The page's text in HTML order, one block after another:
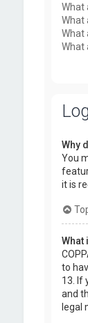
What
What
What
What
Why
You
it is
What
to
13. If
and
legal